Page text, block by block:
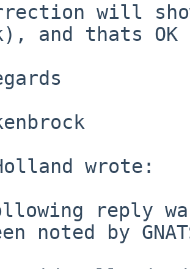
will
and thats
wrote:
reply
noted by